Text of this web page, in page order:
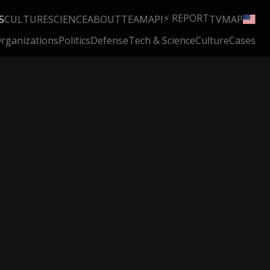
CULTURESCIENCEABOUTTEAMAPI⚡ REPORTTVMAP
PoliticsDefenseTech & ScienceCultureCases